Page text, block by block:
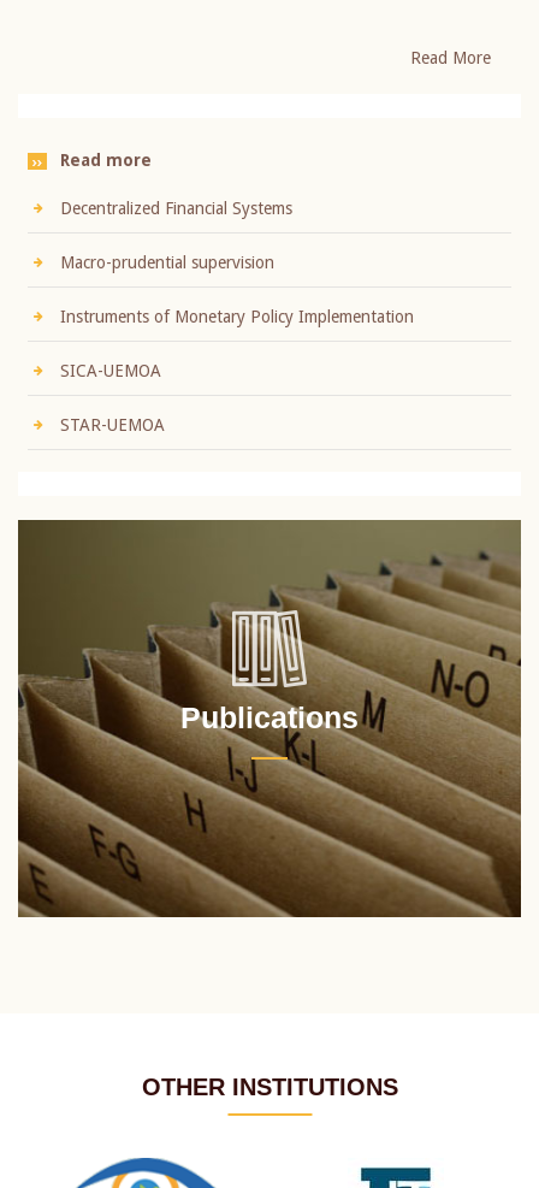
Read More
Read more
Decentralized Financial Systems
Macro-prudential supervision
Instruments of Monetary Policy Implementation
SICA-UEMOA
STAR-UEMOA
Publications
OTHER INSTITUTIONS